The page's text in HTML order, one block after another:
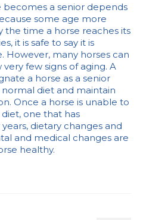
becomes a senior depends
some age more
the time a horse reaches its
it is safe to say it is
However, many horses can
few signs of aging. A
a horse as a senior
diet and maintain
Once a horse is unable to
one that has
dietary changes and
and medical changes are
healthy.